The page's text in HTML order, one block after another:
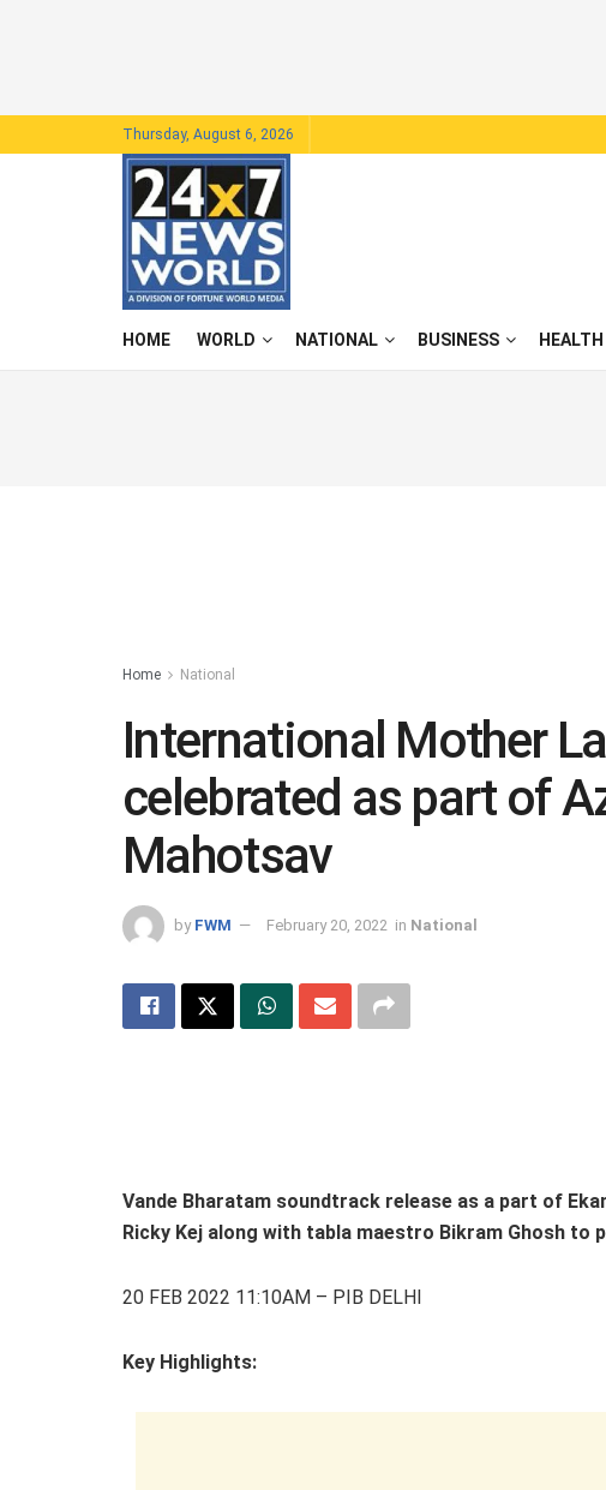
Thursday, August 6, 2026
HOME WORLD NATIONAL BUSINESS HEALTH
Home National
International Mother
celebrated as part of
Mahotsav
by FWM February 20, 2022 in National
Vande Bharatam soundtrack release as a part of
Ricky Kej along with tabla maestro Bikram Ghosh to
20 FEB 2022 11:10AM – PIB DELHI
Key Highlights: